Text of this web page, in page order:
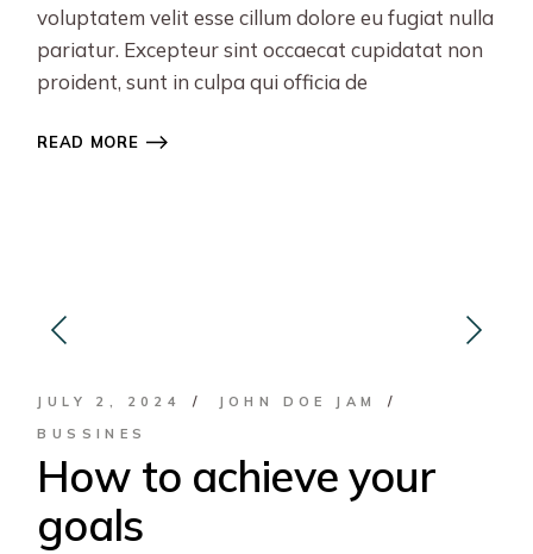
voluptatem velit esse cillum dolore eu fugiat nulla
pariatur. Excepteur sint occaecat cupidatat non
proident, sunt in culpa qui officia de
READ MORE
JULY 2, 2024
JOHN DOE JAM
BUSSINES
How to achieve your
goals